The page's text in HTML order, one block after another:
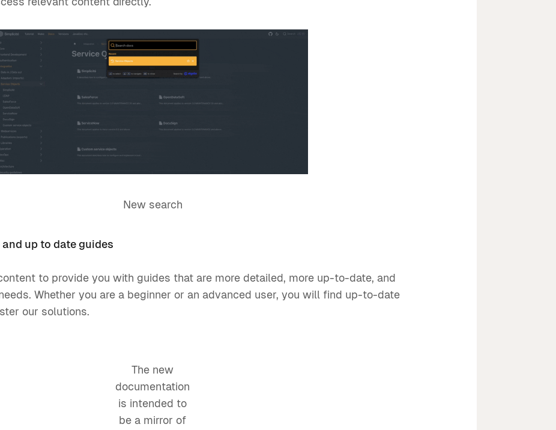
New search
up to date guides
to provide you with guides that are more detailed, more up-to-date, and
Whether you are a beginner or an advanced user, you will find up-to-date
our solutions.
The new
documentation
is intended to
be a mirror of